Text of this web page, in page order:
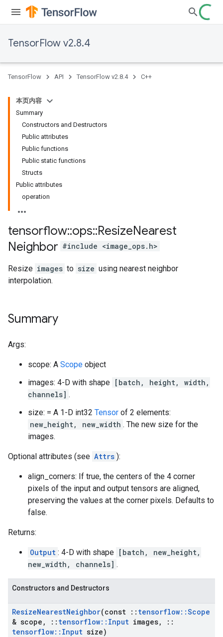
TensorFlow v2.8.4
TensorFlow API TensorFlow v2.8.4 C++
本页内容
Summary
Constructors and Destructors
Public attributes
Public functions
Public static functions
Structs
Public attributes
operation
tensorflow::ops::ResizeNearest
Neighbor #include <image_ops.h>
Resize images to size using nearest neighbor
interpolation.
Summary
Args:
scope: A Scope object
images: 4-D with shape [batch, height, width,
channels] .
size: = A 1-D int32 Tensor of 2 elements:
new_height, new_width . The new size for the
images.
Optional attributes (see Attrs ):
align_corners: If true, the centers of the 4 corner
pixels of the input and output tensors are aligned,
preserving the values at the corner pixels. Defaults to
false.
Returns:
Output : 4-D with shape [batch, new_height,
new_width, channels] .
Constructors and Destructors
ResizeNearestNeighbor(const :: tensorflow::Scope
& scope , :: tensorflow:: Input images,
::
tensorflow:: Input size)